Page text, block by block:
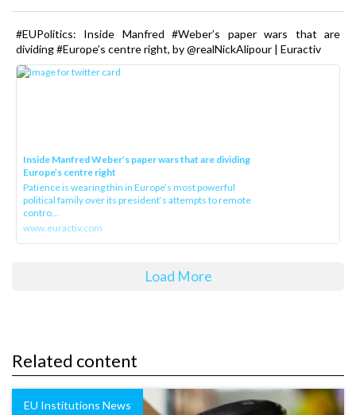
#EUPolitics: Inside Manfred #Weber’s paper wars that are
dividing #Europe’s centre right, by @realNickAlipour | Euractiv
Inside Manfred Weber’s paper wars that are dividing
Europe’s centre right
Patience is wearing thin in Europe’s most powerful
political family over its president‘s attempts to remote
contro...
www.euractiv.com
Load More
Related content
EU Institutions News